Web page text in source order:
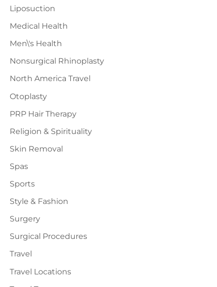
Liposuction
Medical Health
Men\'s Health
Nonsurgical Rhinoplasty
North America Travel
Otoplasty
PRP Hair Therapy
Religion & Spirituality
Skin Removal
Spas
Sports
Style & Fashion
Surgery
Surgical Procedures
Travel
Travel Locations